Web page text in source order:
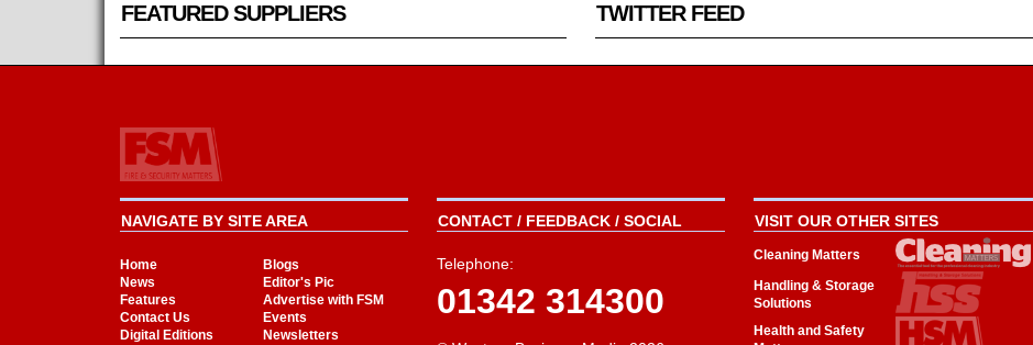
FEATURED SUPPLIERS TWITTER FEED
NAVIGATE BY SITE AREA
Home
Blogs
News
Editor's Pic
Features
Advertise with FSM
Contact Us
Events
Digital Editions
Newsletters
CONTACT / FEEDBACK / SOCIAL
Telephone:
01342 314300
VISIT OUR OTHER SITES
Cleaning Matters
Handling & Storage
Solutions
Health and Safety